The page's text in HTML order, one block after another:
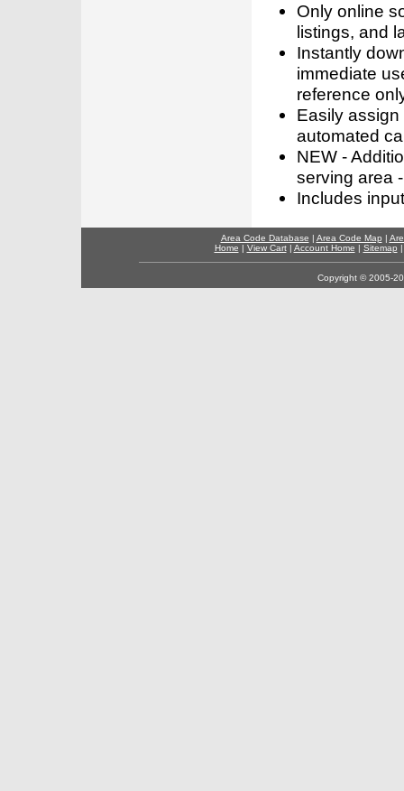
Only online
listings, and
Instantly
immediate
reference
Easily
automated
NEW -
serving area
Includes
Area Code Database | Area Code Map |
Home | View Cart| Account Home | Sitemap
Copyright © 2005-